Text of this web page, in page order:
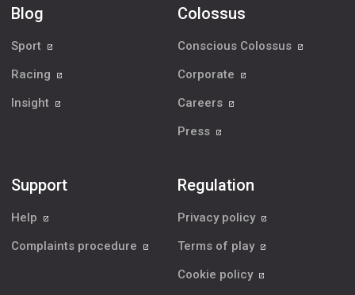
Blog
Sport
Racing
Insight
Colossus
Conscious Colossus
Corporate
Careers
Press
Support
Help
Complaints procedure
Regulation
Privacy policy
Terms of play
Cookie policy